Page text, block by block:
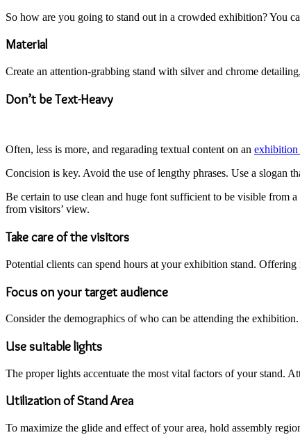
So how are you going to stand out in a crowded exhibition? You
Material
Create an attention-grabbing stand with silver and chrome
Don’t be Text-Heavy
Often, less is more, and regarading textual content on an exhibition
Concision is key. Avoid the use of lengthy phrases. Use a slogan
Be certain to use clean and huge font sufficient to be visible from
from visitors’ view.
Take care of the visitors
Potential clients can spend hours at your exhibition stand.
Focus on your target audience
Consider the demographics of who can be attending the
Use suitable lights
The proper lights accentuate the most vital factors of your stand.
Utilization of Stand Area
To maximize the glide and effect of your area, hold assembly